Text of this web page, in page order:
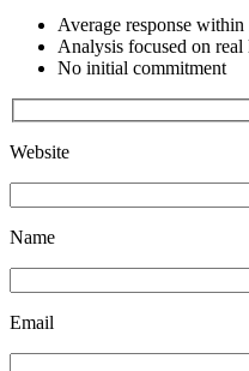
Average response within
Analysis focused on real
No initial commitment
Website
Name
Email